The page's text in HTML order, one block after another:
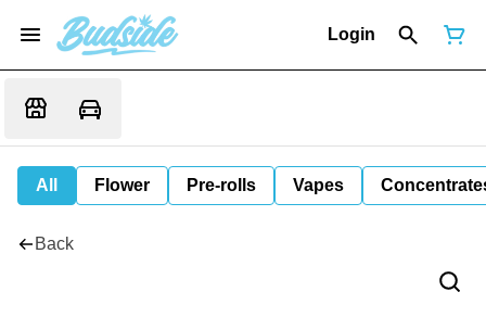
Login
All Flower Pre-rolls Vapes
Back